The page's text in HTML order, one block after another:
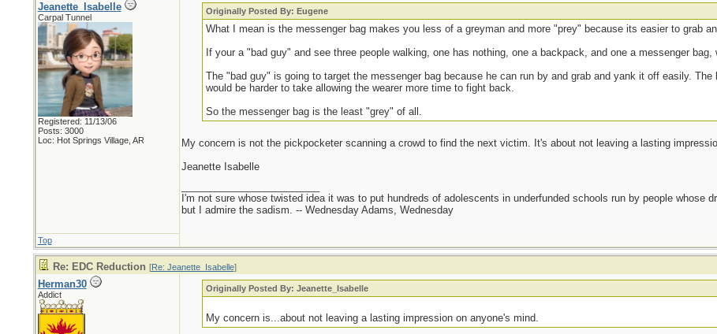
Jeanette_Isabelle
Carpal Tunnel
Registered: 11/13/06
Posts: 3000
Loc: Hot Springs Village, AR
Originally Posted By: Eugene
What I mean is the messenger bag makes you less of a greyman and more "prey" because its easier to grab
If your a "bad guy" and see three people walking, one has nothing, one a backpack, and one a messenger bag,
The "bad guy" is going to target the messenger bag because he can run by and grab and yank it off easily.
would be harder to take allowing the wearer more time to fight back.
So the messenger bag is the least "grey" of all.
My concern is not the pickpocketer scanning a crowd to find the next victim. It's about not leaving a lasting
Jeanette Isabelle
I'm not sure whose twisted idea it was to put hundreds of adolescents in underfunded schools run by people whose
but I admire the sadism. -- Wednesday Adams, Wednesday
Top
Re: EDC Reduction [Re: Jeanette_Isabelle]
Herman30
Addict
Originally Posted By: Jeanette_Isabelle
My concern is...about not leaving a lasting impression on anyone's mind.